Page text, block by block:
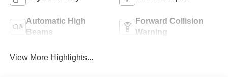
Automatic High
Beams
Forward Collision
Warning
View More Highlights...